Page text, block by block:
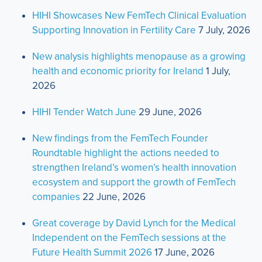
HIHI Showcases New FemTech Clinical Evaluation
Supporting Innovation in Fertility Care 7 July, 2026
New analysis highlights menopause as a growing
health and economic priority for Ireland 1 July,
2026
HIHI Tender Watch June 29 June, 2026
New findings from the FemTech Founder
Roundtable highlight the actions needed to
strengthen Ireland’s women’s health innovation
ecosystem and support the growth of FemTech
companies 22 June, 2026
Great coverage by David Lynch for the Medical
Independent on the FemTech sessions at the
Future Health Summit 202617 June, 2026